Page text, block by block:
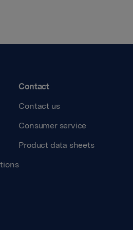
Contact
Contact us
Consumer service
Product data sheets